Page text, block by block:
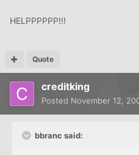
HELPPPPPP!!!
Quote
creditking
Posted November 12,
bbranc said: